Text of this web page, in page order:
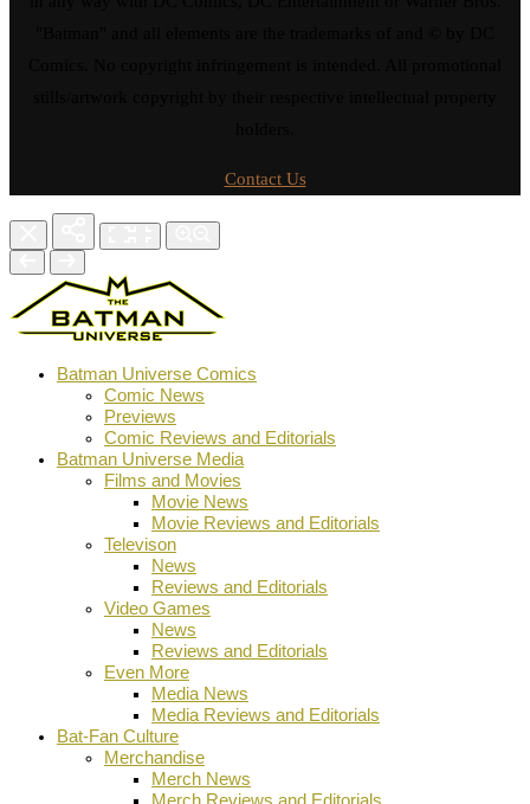
Contact Us
Batman Universe Comics
Comic News
Previews
Comic Reviews and Editorials
Batman Universe Media
Films and Movies
Movie News
Movie Reviews and Editorials
Televison
News
Reviews and Editorials
Video Games
News
Reviews and Editorials
Even More
Media News
Media Reviews and Editorials
Bat-Fan Culture
Merchandise
Merch News
Merch Reviews and Editorials